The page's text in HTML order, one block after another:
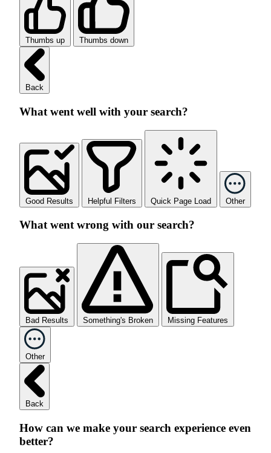
Thumbs up Thumbs down
Back
What went well with your search?
Good Results Helpful Filters Quick Page Load Other
What went wrong with our search?
Bad Results Something's Broken Missing Features
Other
Back
How can we make your search experience even
better?